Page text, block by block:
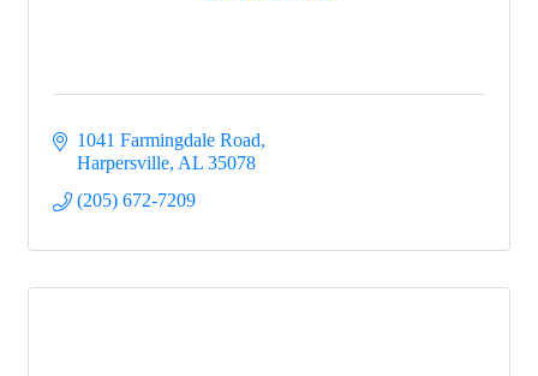
1041 Farmingdale Road
Harpersville AL 35078
(205) 672-7209